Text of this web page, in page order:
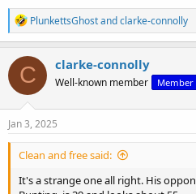
R
e
a
c
t
i
o
n
PlunkettsGhostandclarke-connolly
C clarke-connolly
Well-known member Member
Jan 3, 2025
Clean and free said:
It's a strange one all right. His